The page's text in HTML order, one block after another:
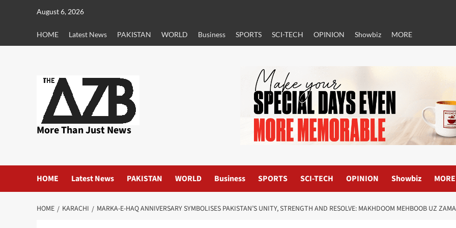
August 6, 2026
HOME Latest News PAKISTAN WORLD Business SPORTS SCI-TECH OPINION Showbiz MORE
More Than Just News
HOME Latest News PAKISTAN WORLD Business SPORTS SCI-TECH OPINION Showbiz MORE
HOME KARACHI MARKA-E-HAQ ANNIVERSARY SYMBOLISES PAKISTAN’S UNITY, STRENGTH AND RESOLVE: MAKHDOOM MEHBOOB UZ